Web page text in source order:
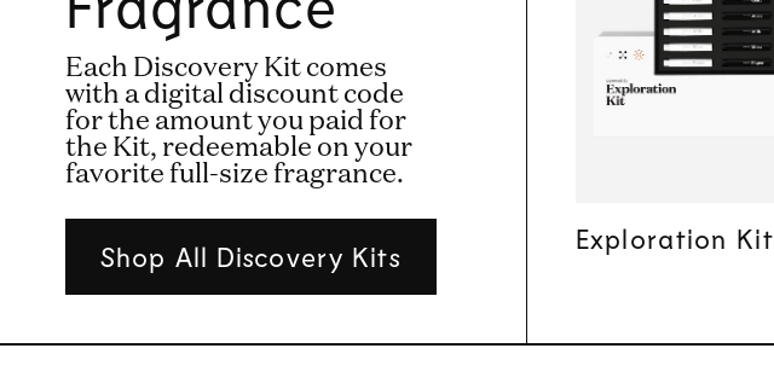
Each Discovery Kit comes
with a digital discount code
for the amount you paid for
the Kit, redeemable on your
favorite full-size fragrance.
Shop All Discovery Kits
Exploration Kit